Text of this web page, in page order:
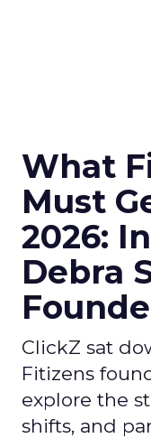
What
Must
2026:
Debra
ClickZ sat
Fitizens
explore the
shifts, and